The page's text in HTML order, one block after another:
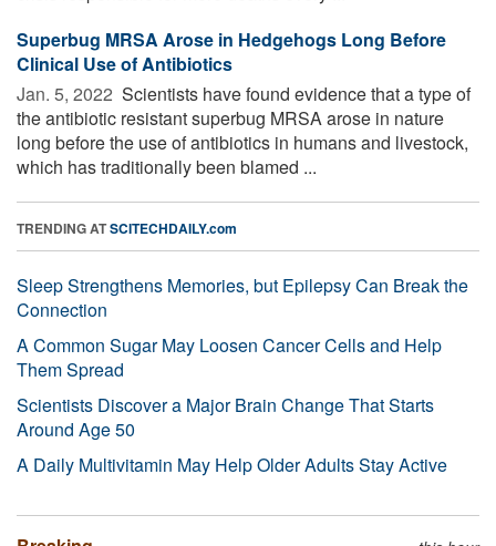
Superbug MRSA Arose in Hedgehogs Long Before
Clinical Use of Antibiotics
Jan. 5, 2022  Scientists have found evidence that a type of
the antibiotic resistant superbug MRSA arose in nature
long before the use of antibiotics in humans and livestock,
which has traditionally been blamed ...
TRENDING ATSCITECHDAILY.com
Sleep Strengthens Memories, but Epilepsy Can Break the
Connection
A Common Sugar May Loosen Cancer Cells and Help
Them Spread
Scientists Discover a Major Brain Change That Starts
Around Age 50
A Daily Multivitamin May Help Older Adults Stay Active